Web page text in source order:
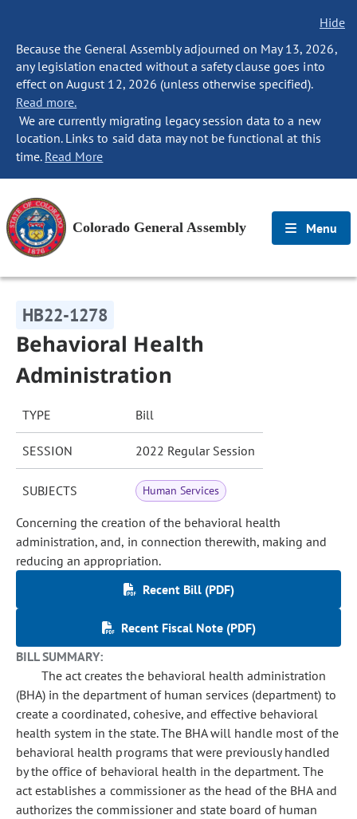
Hide
Because the General Assembly adjourned on May 13, 2026,
any legislation enacted without a safety clause goes into
effect on August 12, 2026 (unless otherwise specified).
Read more.
We are currently migrating legacy session data to a new
location. Links to said data may not be functional at this
time. Read More
Colorado General Assembly Menu
HB22-1278
Behavioral Health
Administration
TYPE Bill
SESSION 2022 Regular Session
SUBJECTS Human Services
Concerning the creation of the behavioral health
administration, and, in connection therewith, making and
reducing an appropriation.
Recent Bill (PDF)
Recent Fiscal Note (PDF)
BILL SUMMARY:
The act creates the behavioral health administration
(BHA) in the department of human services (department) to
create a coordinated, cohesive, and effective behavioral
health system in the state. The BHA will handle most of the
behavioral health programs that were previously handled
by the office of behavioral health in the department. The
act establishes a commissioner as the head of the BHA and
authorizes the commissioner and state board of human